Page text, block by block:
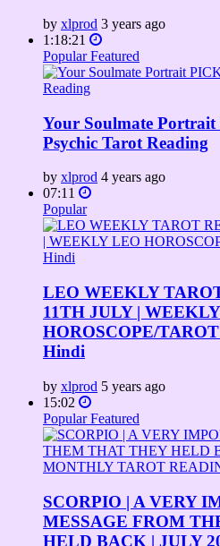
by xlprod 3 years ago
1:18:21
Popular Featured
Your Soulmate
Psychic Tarot Reading
by xlprod 4 years ago
07:11
Popular
LEO WEEKLY
11TH JULY |
HOROSCOPE/
Hindi
by xlprod 5 years ago
15:02
Popular Featured
SCORPIO | A VERY
MESSAGE FROM
HELD BACK | JULY